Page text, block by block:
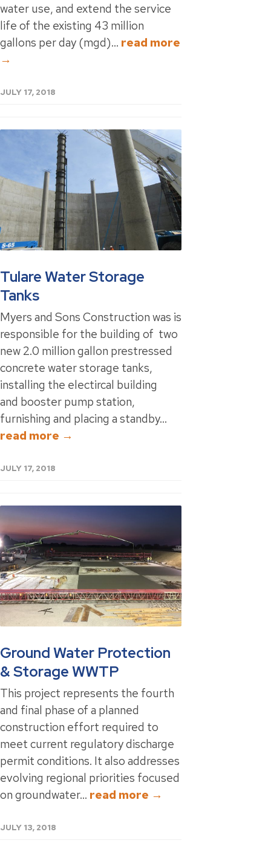
water use, and extend the service
life of the existing 43 million
gallons per day (mgd)... read more
→
JULY 17, 2018
Tulare Water Storage
Tanks
Myers and Sons Construction was is
responsible for the building of two
new 2.0 million gallon prestressed
concrete water storage tanks,
installing the electircal building
and booster pump station,
furnishing and placing a standby...
read more →
JULY 17, 2018
Ground Water Protection
& Storage WWTP
This project represents the fourth
and final phase of a planned
construction effort required to
meet current regulatory discharge
permit conditions. It also addresses
evolving regional priorities focused
on groundwater... read more →
JULY 13, 2018